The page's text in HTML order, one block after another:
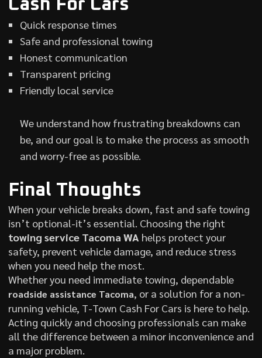
Cash For Cars
Quick response times
Safe and professional towing
Honest communication
Transparent pricing
Friendly local service
We understand how frustrating breakdowns can
be, and our goal is to make the process as smooth
and worry-free as possible.
Final Thoughts
When your vehicle breaks down, fast and safe towing
isn’t optional-it’s essential. Choosing the right
towing service Tacoma WA helps protect your
safety, prevent vehicle damage, and reduce stress
when you need help the most.
Whether you need immediate towing, dependable
roadside assistance Tacoma, or a solution for a non-
running vehicle, T-Town Cash For Cars is here to help.
Acting quickly and choosing professionals can make
all the difference between a minor inconvenience and
a major problem.